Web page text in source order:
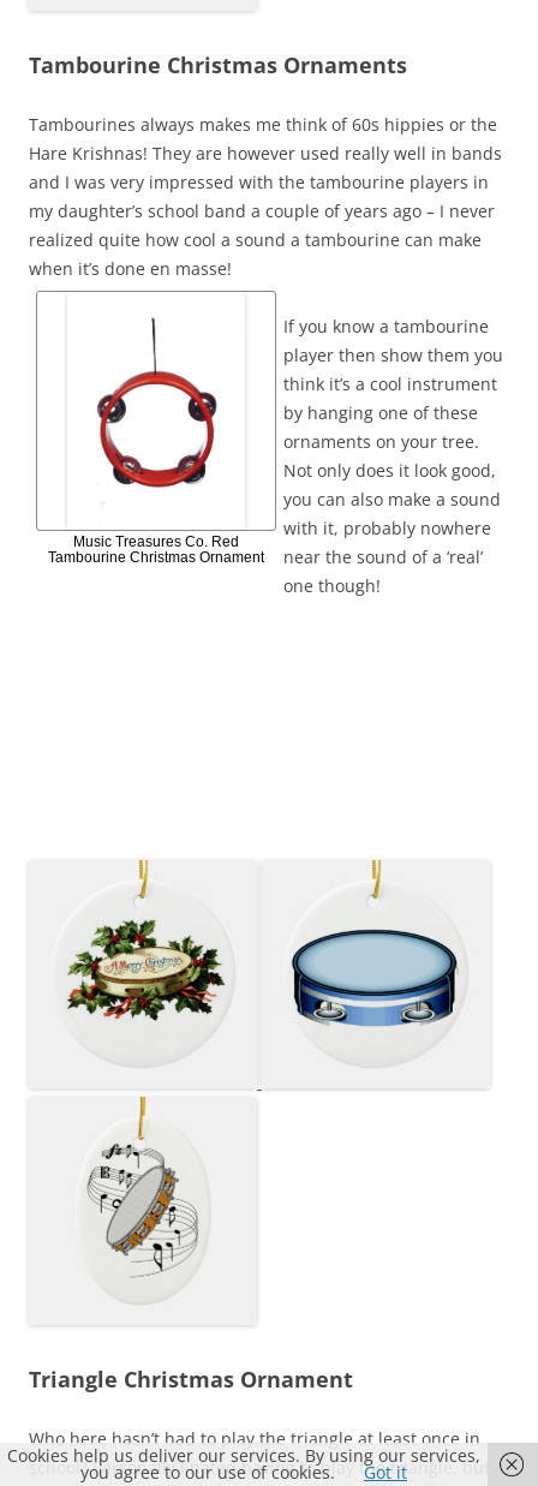
Tambourine Christmas Ornaments
Tambourines always makes me think of 60s hippies or the
Hare Krishnas! They are however used really well in bands
and I was very impressed with the tambourine players in
my daughter’s school band a couple of years ago – I never
realized quite how cool a sound a tambourine can make
when it’s done en masse!
Music Treasures Co. Red
Tambourine Christmas Ornament
If you know a tambourine
player then show them you
think it’s a cool instrument
by hanging one of these
ornaments on your tree.
Not only does it look good,
you can also make a sound
with it, probably nowhere
near the sound of a ‘real’
one though!
Triangle Christmas Ornament
Who here hasn’t had to play the triangle at least once in
school? Personally I hated having to play the triangle, but if
Cookies help us deliver our services. By using our services,
you agree to our use of cookies. Got it